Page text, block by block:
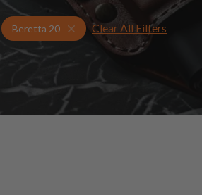
for Beretta 20
Beretta 20 Chest Holsters
Clear All Filters